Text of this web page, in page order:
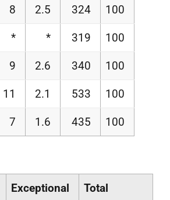
8 2.5 324 100
* * 319 100
9 2.6 340 100
11 2.1 533 100
7 1.6 435 100
Exceptional Total